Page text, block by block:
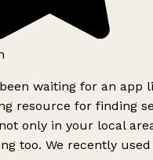
waiting for an app
resource for finding
only in your local
too. We recently